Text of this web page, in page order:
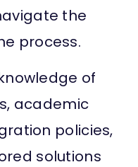
the
process.
of
academic
policies,
solutions